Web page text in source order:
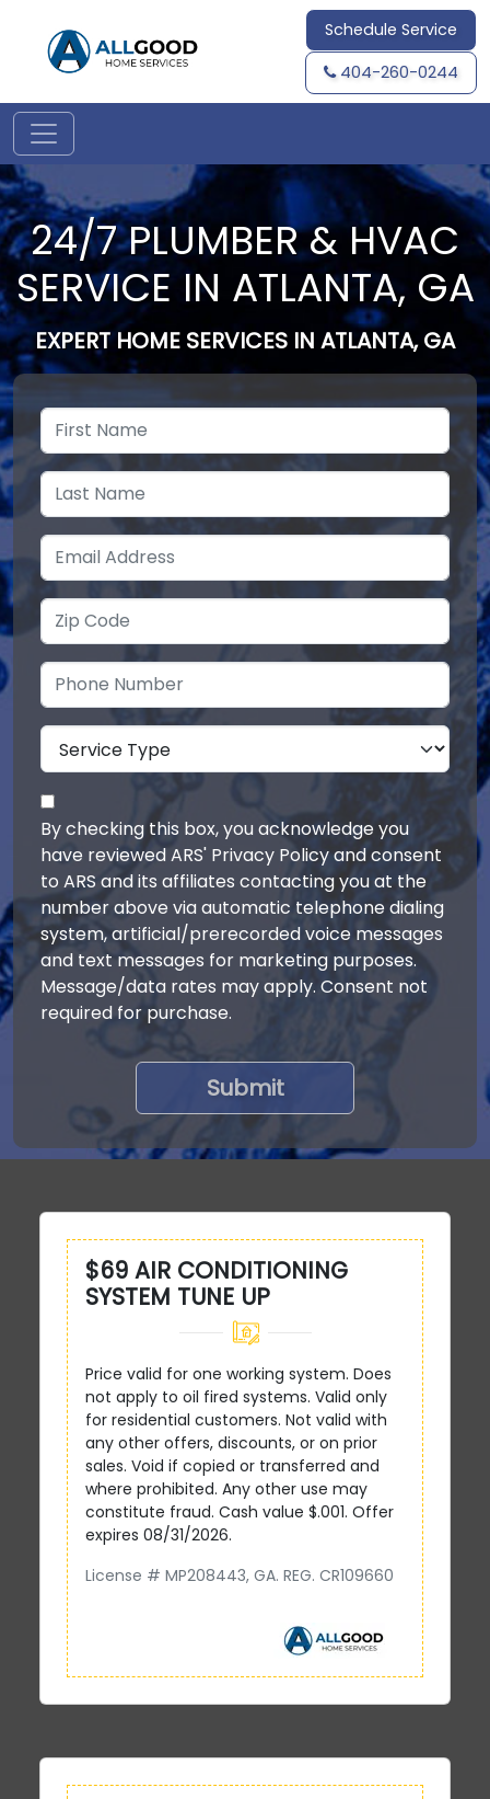
Schedule Service
404-260-0244
24/7 PLUMBER & HVAC
SERVICE IN ATLANTA, GA
EXPERT HOME SERVICES IN ATLANTA, GA
By checking this box, you acknowledge you
have reviewed ARS' Privacy Policy and consent
to ARS and its affiliates contacting you at the
number above via automatic telephone dialing
system, artificial/prerecorded voice messages
and text messages for marketing purposes.
Message/data rates may apply. Consent not
required for purchase.
$69 AIR CONDITIONING
SYSTEM TUNE UP
Price valid for one working system. Does
not apply to oil fired systems. Valid only
for residential customers. Not valid with
any other offers, discounts, or on prior
sales. Void if copied or transferred and
where prohibited. Any other use may
constitute fraud. Cash value $.001. Offer
expires 08/31/2026.
License # MP208443, GA. REG. CR109660